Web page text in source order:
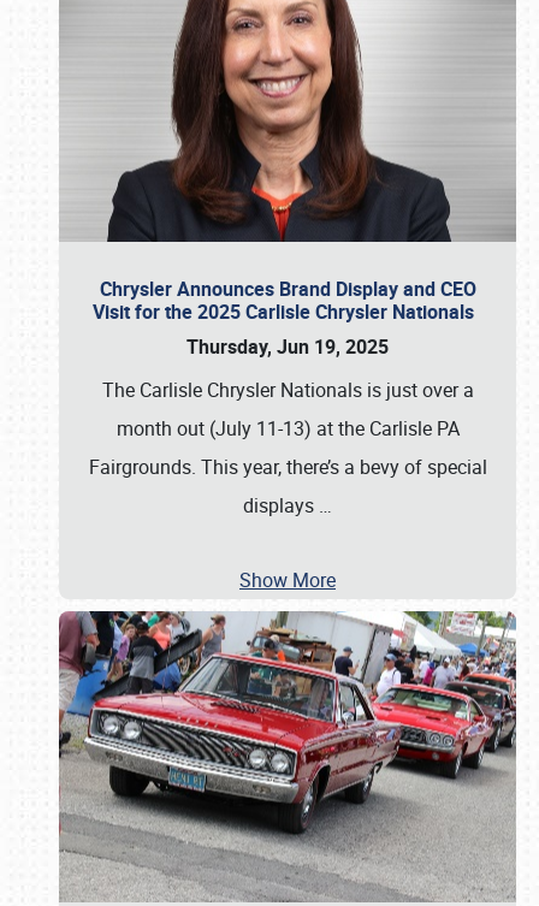
Chrysler Announces Brand Display and CEO
Visit for the 2025 Carlisle Chrysler Nationals
Thursday, Jun 19, 2025
The Carlisle Chrysler Nationals is just over a
month out (July 11-13) at the Carlisle PA
Fairgrounds. This year, there’s a bevy of special
displays …
Show More